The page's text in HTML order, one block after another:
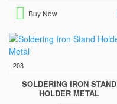
Buy Now
203
SOLDERING IRON STAND
HOLDER METAL